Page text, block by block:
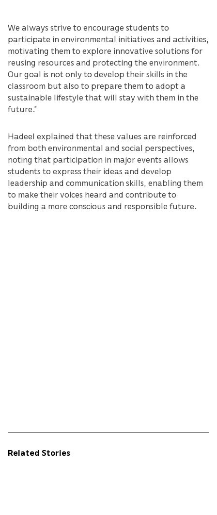
We always strive to encourage students to
participate in environmental initiatives and activities,
motivating them to explore innovative solutions for
reusing resources and protecting the environment.
Our goal is not only to develop their skills in the
classroom but also to prepare them to adopt a
sustainable lifestyle that will stay with them in the
future.”
Hadeel explained that these values are reinforced
from both environmental and social perspectives,
noting that participation in major events allows
students to express their ideas and develop
leadership and communication skills, enabling them
to make their voices heard and contribute to
building a more conscious and responsible future.
Related Stories